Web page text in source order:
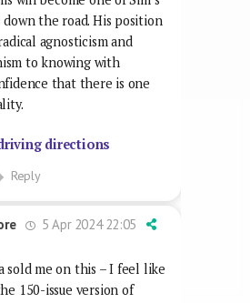
down the road. His position
agnosticism and
to knowing with
that there is one
directions
Reply
5 Apr 2024 22:05
sold me on this – I feel like
150-issue version of